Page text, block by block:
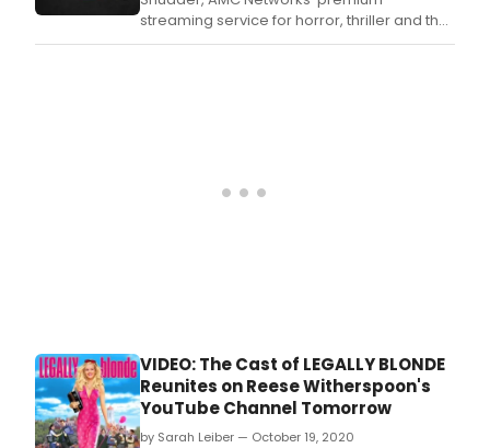
streaming service for horror, thriller and the
supernatural, today announced additional
VIDEO: The Cast of LEGALLY BLONDE
Reunites on Reese Witherspoon's
YouTube Channel Tomorrow
by Sarah Leiber — October 19, 2020